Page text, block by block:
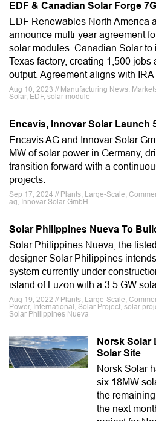
EDF & Canadian Solar Forge
EDF Renewables North America
announce multi-year agreement
solar modules. Canadian Solar to
Texas factory, creating 1,500 jobs
output. Agreement aligns with IRA
Aug 10, 2023 // Manufacturing News,
Solar, EDF, solar module
Encavis, Innovar Solar Launch
Encavis AG and Innovar Solar
MW of solar power in Germany,
transition forward with a
projects.
Sep 17, 2024 // Plants, Large-Scale,
ag, Innovar Solar GmbH
Solar Philippines Nueva To
Solar Philippines Nueva, the
designer Solar Philippines
system currently under
island of Luzon with a 3.5 GW
Aug 19, 2022 // Plants, Large-Scale,
Power, International, Solar Project, solar
Solar Philippines Nueva
Norsk Solar
Solar Site
Norsk Solar
six 18MW
the
the next